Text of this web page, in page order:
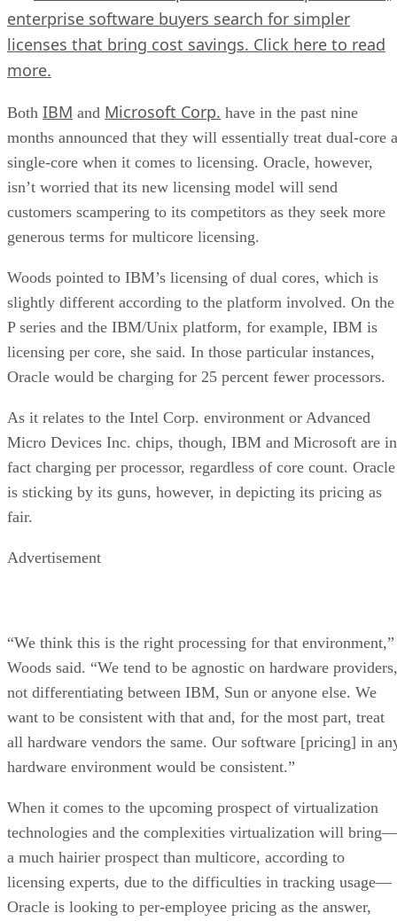
enterprise software buyers search for simpler
licenses that bring cost savings. Click here to read
more.
Both IBM and Microsoft Corp. have in the past nine
months announced that they will essentially treat dual-core
single-core when it comes to licensing. Oracle, however,
isn’t worried that its new licensing model will send
customers scampering to its competitors as they seek more
generous terms for multicore licensing.
Woods pointed to IBM’s licensing of dual cores, which is
slightly different according to the platform involved. On the
P series and the IBM/Unix platform, for example, IBM is
licensing per core, she said. In those particular instances,
Oracle would be charging for 25 percent fewer processors.
As it relates to the Intel Corp. environment or Advanced
Micro Devices Inc. chips, though, IBM and Microsoft are in
fact charging per processor, regardless of core count. Oracle
is sticking by its guns, however, in depicting its pricing as
fair.
Advertisement
“We think this is the right processing for that environment,”
Woods said. “We tend to be agnostic on hardware providers,
not differentiating between IBM, Sun or anyone else. We
want to be consistent with that and, for the most part, treat
all hardware vendors the same. Our software [pricing] in
hardware environment would be consistent.”
When it comes to the upcoming prospect of virtualization
technologies and the complexities virtualization will bring—
a much hairier prospect than multicore, according to
licensing experts, due to the difficulties in tracking usage—
Oracle is looking to per-employee pricing as the answer,